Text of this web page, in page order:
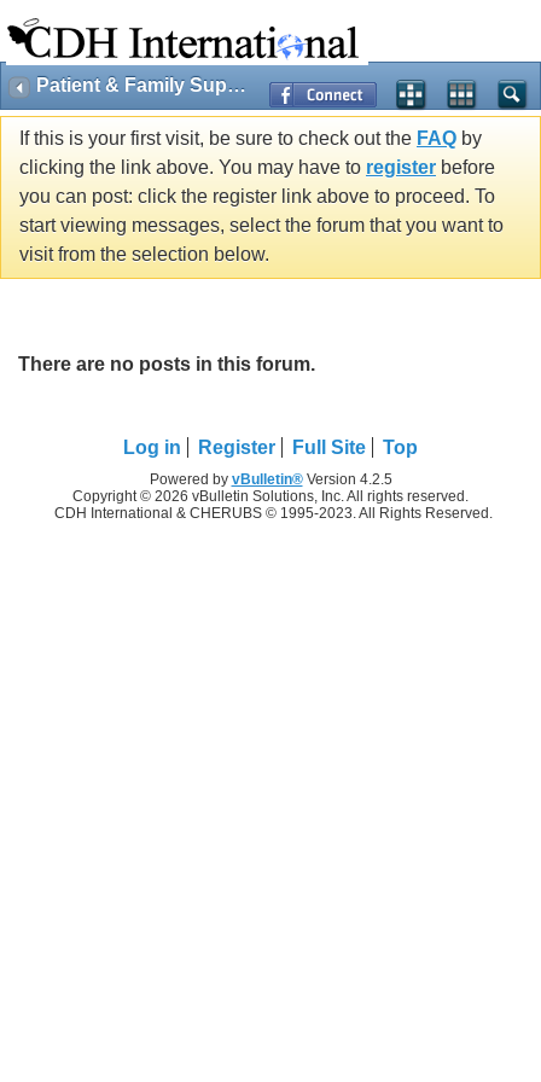
Patient & Family Support
If this is your first visit, be sure to check out the FAQ by
clicking the link above. You may have to register before
you can post: click the register link above to proceed. To
start viewing messages, select the forum that you want to
visit from the selection below.
There are no posts in this forum.
Log in Register Full Site Top
Powered by vBulletin®Version 4.2.5
Copyright © 2026 vBulletin Solutions, Inc. All rights reserved.
CDH International & CHERUBS © 1995-2023. All Rights Reserved.